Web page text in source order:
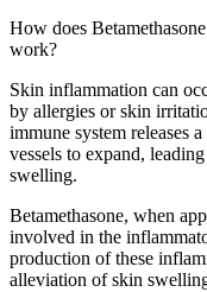
How does
work?
Skin inflammation can
by allergies or skin
immune system releases
vessels to expand,
swelling.
Betamethasone, when
involved in the
production of these
alleviation of skin